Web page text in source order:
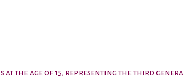
the age of 15, representing the third